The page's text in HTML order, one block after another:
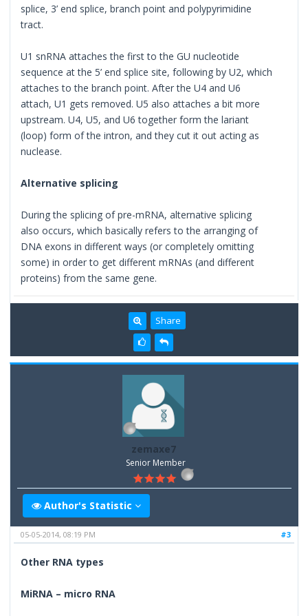
splice, 3’ end splice, branch point and polypyrimidine
tract.
U1 snRNA attaches the first to the GU nucleotide
sequence at the 5’ end splice site, following by U2, which
attaches to the branch point. After the U4 and U6
attach, U1 gets removed. U5 also attaches a bit more
upstream. U4, U5, and U6 together form the lariant
(loop) form of the intron, and they cut it out acting as
nuclease.
Alternative splicing
During the splicing of pre-mRNA, alternative splicing
also occurs, which basically refers to the arranging of
DNA exons in different ways (or completely omitting
some) in order to get different mRNAs (and different
proteins) from the same gene.
Share
zemaxe7
Senior Member
Author's Statistic
#3
05-05-2014, 08:19 PM
Other RNA types
MiRNA – micro RNA